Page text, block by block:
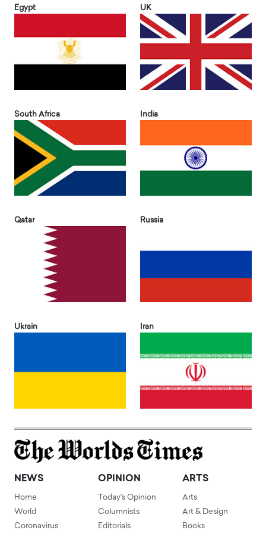
Egypt UK
South Africa India
Qatar Russia
Ukrain Iran
NEWS
Home
World
Coronavirus
OPINION
Today's Opinion
Columnists
Editorials
ARTS
Arts
Art & Design
Books